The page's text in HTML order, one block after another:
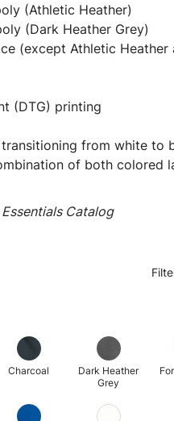
(Athletic Heather)
(Dark Heather Grey)
(except Athletic Heather
(DTG) printing
from white to
of both colored
Catalog
Charcoal
Dark Heather
Grey